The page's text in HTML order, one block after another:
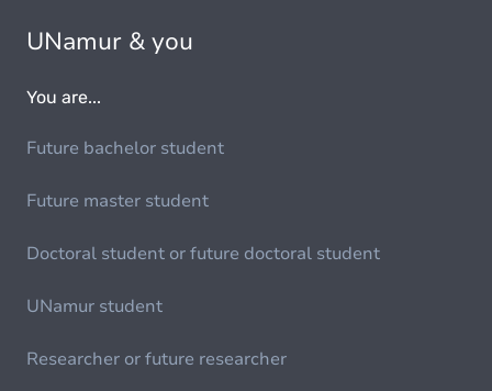
UNamur & you
You are...
Future bachelor student
Future master student
Doctoral student or future doctoral student
UNamur student
Researcher or future researcher